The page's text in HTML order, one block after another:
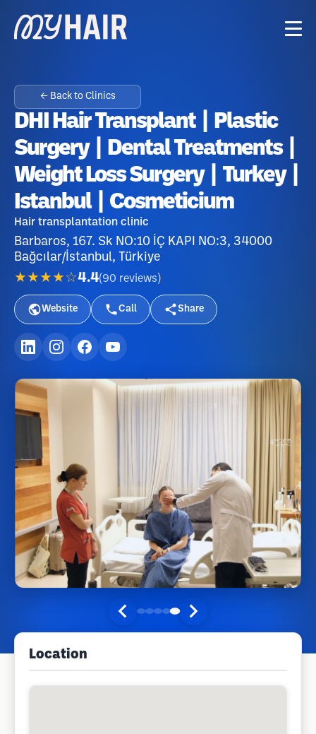
← Back to Clinics
DHI Hair Transplant | Plastic
Surgery | Dental Treatments |
Weight Loss Surgery | Turkey |
Istanbul | Cosmeticium
Hair transplantation clinic
Barbaros, 167. Sk NO:10 İÇ KAPI NO:3, 34000
Bağcılar/İstanbul, Türkiye
★★★★☆4.4(90 reviews )
Website Call Share
Location